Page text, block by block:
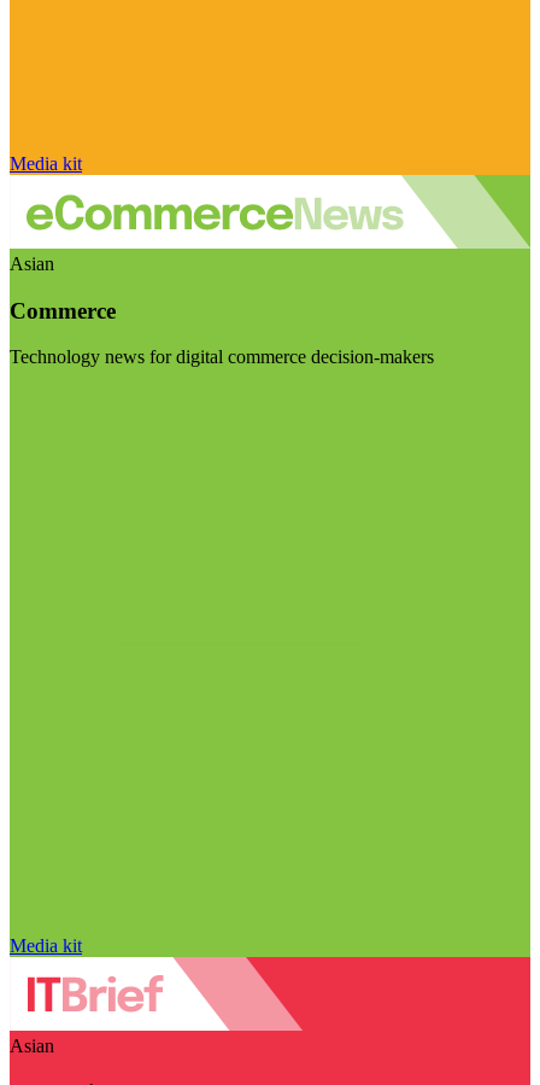
Media kit
Asian
Commerce
Technology news for digital commerce decision-makers
Media kit
Asian